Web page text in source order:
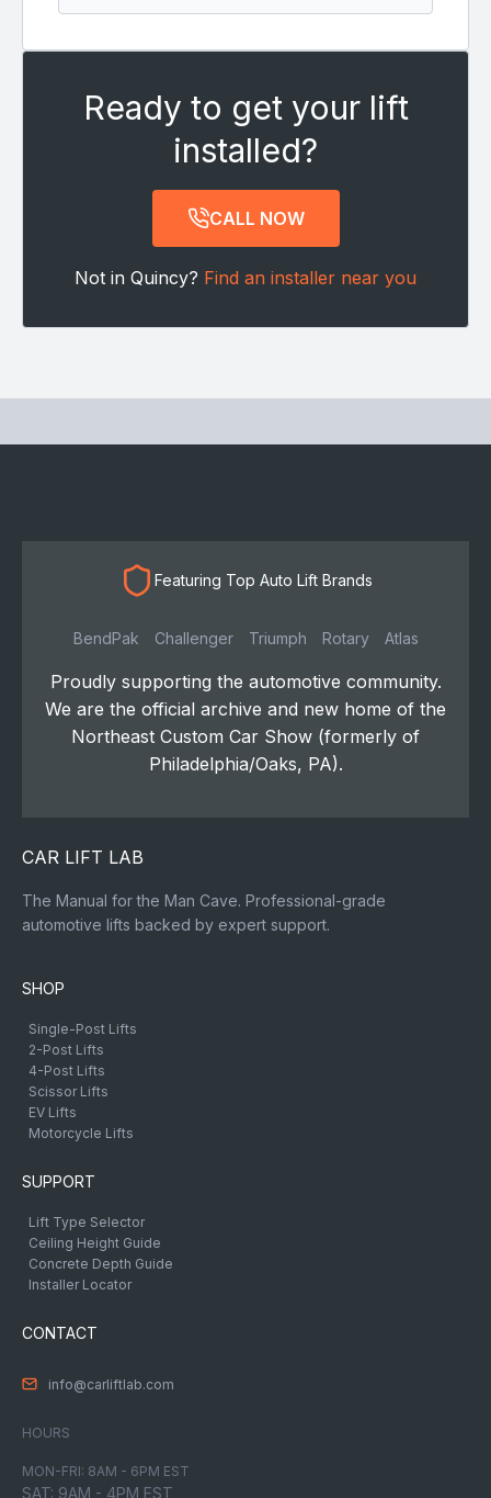
Ready to get your lift
installed?
CALL NOW
Not in Quincy? Find an installer near you
Featuring Top Auto Lift Brands
BendPak Challenger Triumph Rotary Atlas
Proudly supporting the automotive community.
We are the official archive and new home of the
Northeast Custom Car Show (formerly of
Philadelphia/Oaks, PA).
CAR LIFT LAB
The Manual for the Man Cave. Professional-grade
automotive lifts backed by expert support.
SHOP
Single-Post Lifts
2-Post Lifts
4-Post Lifts
Scissor Lifts
EV Lifts
Motorcycle Lifts
SUPPORT
Lift Type Selector
Ceiling Height Guide
Concrete Depth Guide
Installer Locator
CONTACT
info@carliftlab.com
HOURS
MON-FRI: 8AM - 6PM EST
SAT: 9AM - 4PM EST